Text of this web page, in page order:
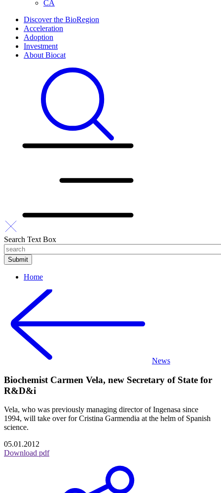
CA
Discover the BioRegion
Acceleration
Adoption
Investment
About Biocat
Search Text Box
Home
News
Biochemist Carmen Vela, new Secretary of State for
R&D&i
Vela, who was previously managing director of Ingenasa since
1994, will take over for Cristina Garmendia at the helm of Spanish
science.
05.01.2012
Download pdf